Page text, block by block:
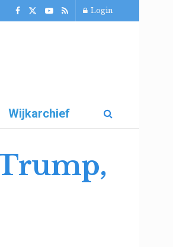
Login
Wijkarchief